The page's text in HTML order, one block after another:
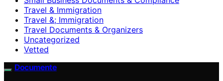
Travel & Immigration
Travel &; Immigration
Travel Documents & Organizers
Uncategorized
Vetted
Documente